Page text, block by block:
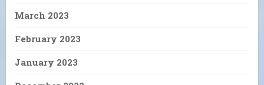
March 2023
February 2023
January 2023